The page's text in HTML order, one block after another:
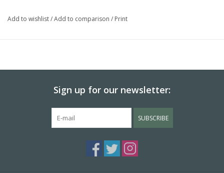
Northwoods territory. Illustrations inspired by the style
Add to wishlist/Add to comparison / Print
Sign up for our newsletter:
SUBSCRIBE